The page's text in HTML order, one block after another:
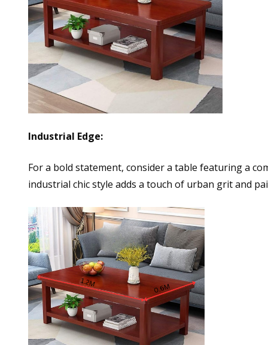
Industrial Edge:
For a bold statement, consider a table featuring a
industrial chic style adds a touch of urban grit and